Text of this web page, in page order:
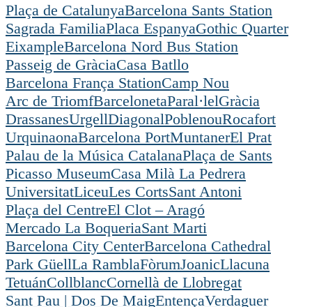
Plaça de CatalunyaBarcelona Sants Station
Sagrada FamiliaPlaca EspanyaGothic Quarter
EixampleBarcelona Nord Bus Station
Passeig de GràciaCasa Batllo
Barcelona França StationCamp Nou
Arc de TriomfBarcelonetaParal·lelGràcia
DrassanesUrgellDiagonalPoblenouRocafort
UrquinaonaBarcelona PortMuntanerEl Prat
Palau de la Música CatalanaPlaça de Sants
Picasso MuseumCasa Milà La Pedrera
UniversitatLiceuLes CortsSant Antoni
Plaça del CentreEl Clot – Aragó
Mercado La BoqueriaSant Marti
Barcelona City CenterBarcelona Cathedral
Park GüellLa RamblaFòrumJoanicLlacuna
TetuánCollblancCornellà de Llobregat
Sant Pau | Dos De MaigEntençaVerdaguer